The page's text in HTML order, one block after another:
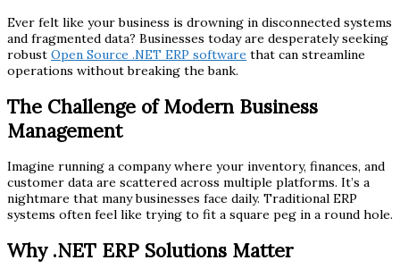
Ever felt like your business is drowning in disconnected systems
and fragmented data? Businesses today are desperately seeking
robust Open Source .NET ERP software that can streamline
operations without breaking the bank.
The Challenge of Modern Business
Management
Imagine running a company where your inventory, finances, and
customer data are scattered across multiple platforms. It’s a
nightmare that many businesses face daily. Traditional ERP
systems often feel like trying to fit a square peg in a round hole.
Why .NET ERP Solutions Matter